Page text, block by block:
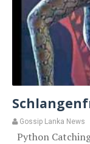
Gossip Lanka News
Python